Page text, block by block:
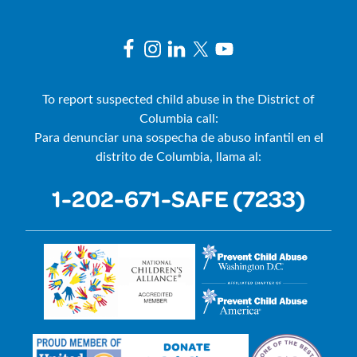
To report suspected child abuse in the District of
Columbia call:
Para denunciar una sospecha de abuso infantil en el
distrito de Columbia, llama al:
1-202-671-SAFE (7233)